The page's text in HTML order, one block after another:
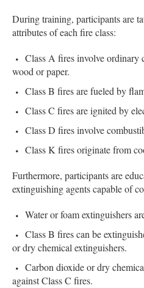
During training, participants are
attributes of each fire class:
Class A fires involve ordinary
wood or paper.
Class B fires are fueled by
Class C fires are ignited by
Class D fires involve
Class K fires originate from
Furthermore, participants are
extinguishing agents capable of
Water or foam extinguishers
Class B fires can be
or dry chemical extinguishers.
Carbon dioxide or dry
against Class C fires.